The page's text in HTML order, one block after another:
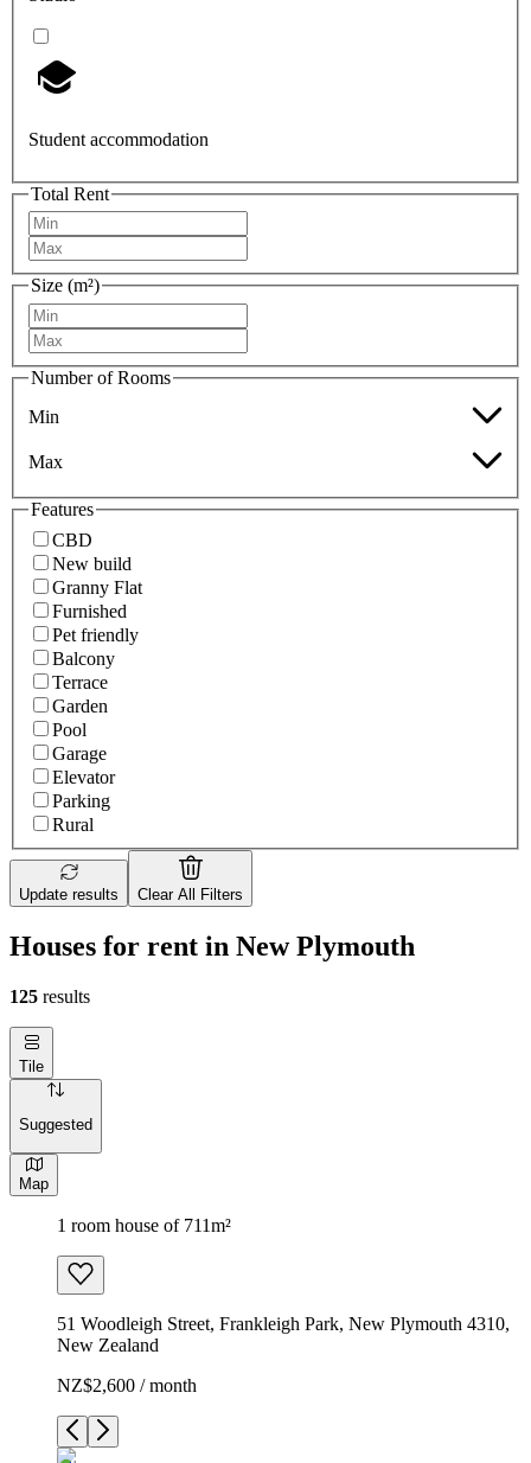
Student accommodation
Total Rent
Size (m²)
Number of Rooms
Min
Max
Features
CBD
New build
Granny Flat
Furnished
Pet friendly
Balcony
Terrace
Garden
Pool
Garage
Elevator
Parking
Rural
Update results Clear All Filters
Houses for rent in New Plymouth
125 results
Tile
Suggested
Map
1 room house of 711m²
51 Woodleigh Street, Frankleigh Park, New Plymouth 4310,
New Zealand
NZ$2,600 / month